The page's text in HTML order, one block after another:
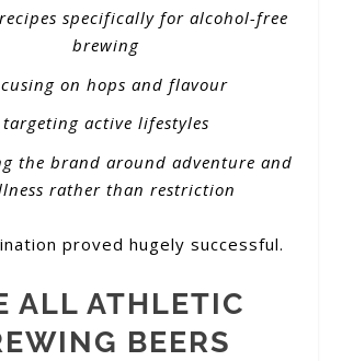
specifically for alcohol-free
brewing
on hops and flavour
targeting active lifestyles
the brand around adventure and
rather than restriction
proved hugely successful.
ALL ATHLETIC
BEERS